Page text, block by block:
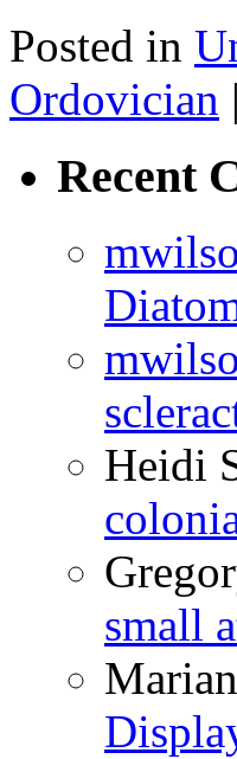
Posted in
Ordovician |
Recent
Heidi
small